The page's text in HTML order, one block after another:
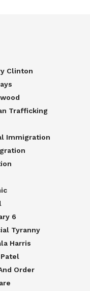
Clinton
Trafficking
Immigration
6
Tyranny
Harris
Patel
Order